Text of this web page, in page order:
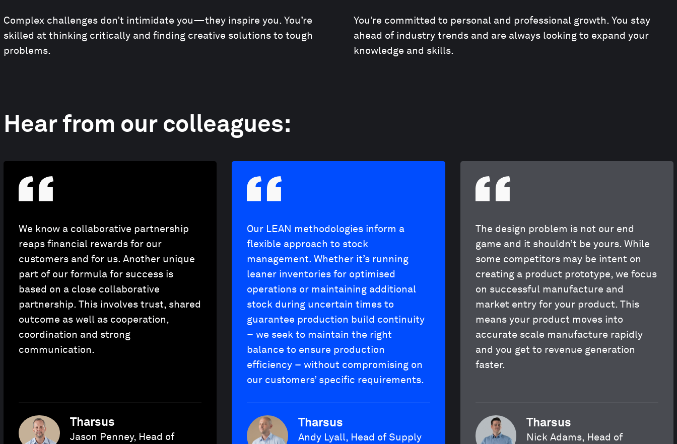
Complex challenges don’t intimidate you—they inspire you. You’re
skilled at thinking critically and finding creative solutions to tough
problems.
You’re committed to personal and professional growth. You stay
ahead of industry trends and are always looking to expand your
knowledge and skills.
Hear from our colleagues:
We know a collaborative partnership
reaps financial rewards for our
customers and for us. Another unique
part of our formula for success is
based on a close collaborative
partnership. This involves trust, shared
outcome as well as cooperation,
coordination and strong
communication.
Tharsus
Jason Penney, Head of
Our LEAN methodologies inform a
flexible approach to stock
management. Whether it’s running
leaner inventories for optimised
operations or maintaining additional
stock during uncertain times to
guarantee production build continuity
– we seek to maintain the right
balance to ensure production
efficiency – without compromising on
our customers’ specific requirements.
Tharsus
Andy Lyall, Head of Supply
The design problem is not our end
game and it shouldn’t be yours. While
some competitors may be intent on
creating a product prototype, we focus
on successful manufacture and
market entry for your product. This
means your product moves into
accurate scale manufacture rapidly
and you get to revenue generation
faster.
Tharsus
Nick Adams, Head of